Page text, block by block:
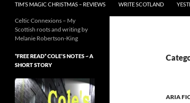
TIM’S MAGIC CHRISTMAS – REVIEWS WRITE SCOTLAND
ARIA
Celtic Connexions – My
Scottish roots and writing by
Melanie Robertson-King
*FREE READ* COLE’S NOTES ~ A
SHORT STORY